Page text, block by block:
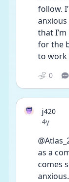
follow.
that
for the
to work
0
j420
Date
4y
as a
comes